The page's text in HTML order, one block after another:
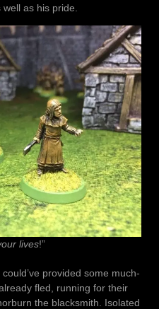
as his pride.
lives!”
provided some much-
fled, running for their
the blacksmith. Isolated